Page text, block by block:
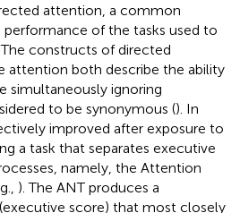
attention, a common
of the tasks used to
The constructs of directed
attention both describe the ability
simultaneously ignoring
to be synonymous (). In
improved after exposure to
a task that separates executive
namely, the Attention
). The ANT produces a
score) that most closely